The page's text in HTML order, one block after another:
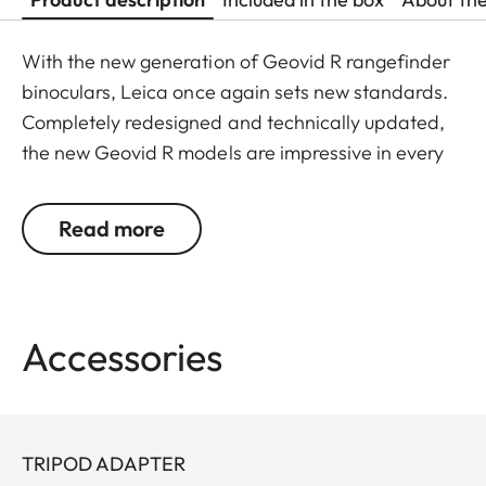
With the new generation of Geovid R rangefinder
binoculars, Leica once again sets new standards.
Completely redesigned and technically updated,
the new Geovid R models are impressive in every
its focus on the essentials – and continues to
evolve as a pioneer with 30 years’ experience in
binocular optics and a precise rangefinder? You
The extremely compact, lightweight premium
Read more
Accessories
TRIPOD ADAPTER